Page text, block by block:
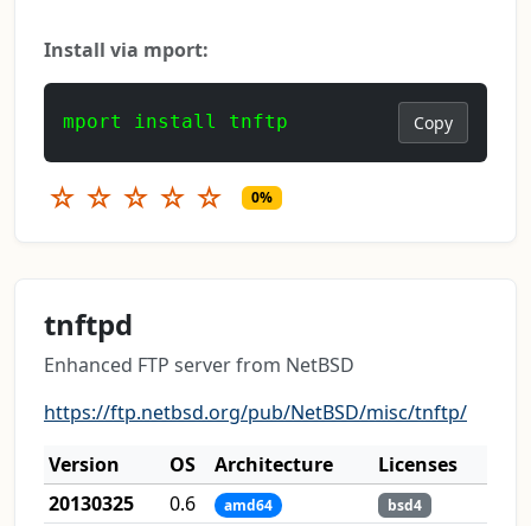
Install via mport:
mport install tnftp Copy
☆ ☆ ☆ ☆ ☆ 0%
tnftpd
Enhanced FTP server from NetBSD
https://ftp.netbsd.org/pub/NetBSD/misc/tnftp/
Version
OS Architecture
Licenses
20130325
0.6 amd64 bsd4